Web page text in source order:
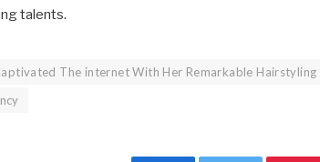
talents.​
The internet With Her Remarkable